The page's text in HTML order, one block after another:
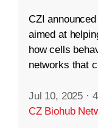
CZI
aimed at
how cells
networks that
Jul 10, 2025 ·
CZ Biohub